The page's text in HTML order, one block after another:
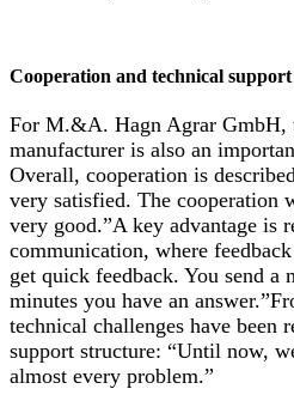
Cooperation and technical support
For M.&A. Hagn Agrar GmbH,
manufacturer is also an
Overall, cooperation is
very satisfied. The cooperation
very good.”A key advantage is
communication, where
get quick feedback. You send a
minutes you have an
technical challenges have been
support structure: “Until now,
almost every problem.”